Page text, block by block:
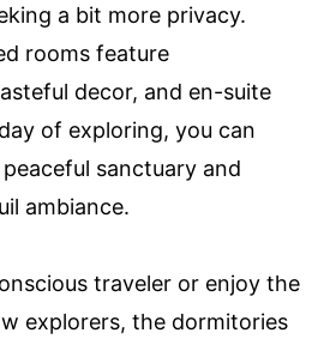
a bit more privacy.
rooms feature
decor, and en-suite
of exploring, you can
sanctuary and
ambiance.
traveler or enjoy the
explorers, the dormitories